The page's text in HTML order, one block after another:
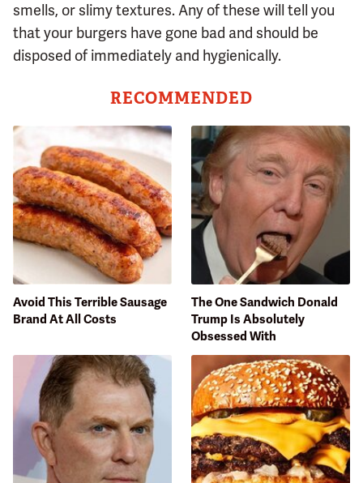
smells, or slimy textures. Any of these will tell you
that your burgers have gone bad and should be
disposed of immediately and hygienically.
RECOMMENDED
Avoid This Terrible Sausage
Brand At All Costs
The One Sandwich Donald
Trump Is Absolutely
Obsessed With